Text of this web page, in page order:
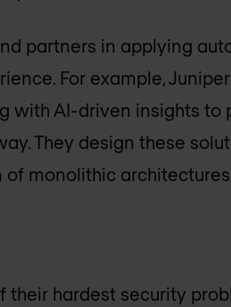
partners in applying
For example,
with AI-driven insights to
They design these
monolithic
hardest security